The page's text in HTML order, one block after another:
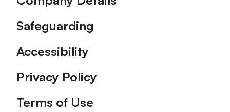
Safeguarding
Accessibility
Privacy Policy
Terms of Use